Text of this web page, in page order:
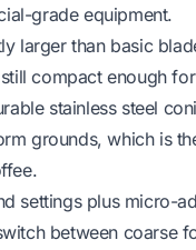
grade equipment.
larger than basic
compact enough
stainless steel
grounds, which is
settings plus micro-
between coarse